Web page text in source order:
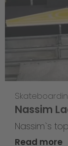
Nassim
Nassim`s
Read more